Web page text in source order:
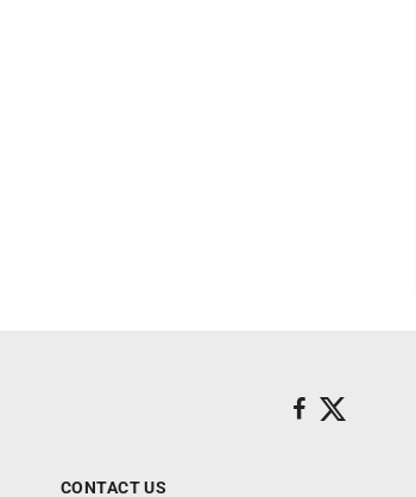
CONTACT US